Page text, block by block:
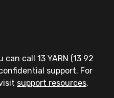
call 13 YARN (13 92
support. For
support resources.